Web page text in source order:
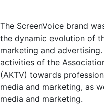
The ScreenVoice brand
the dynamic evolution of
marketing and
activities of the
(AKTV) towards
media and marketing, as
media and marketing.